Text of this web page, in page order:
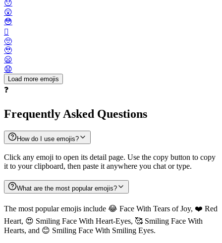
😯
😲
😳
🫪
🥺
🥹
😦
😧
Load more emojis
❓
Frequently Asked Questions
How do I use emojis?
Click any emoji to open its detail page. Use the copy button to copy
it to your clipboard, then paste it anywhere you chat or type.
What are the most popular emojis?
The most popular emojis include 😂 Face With Tears of Joy, ❤️ Red
Heart, 😍 Smiling Face With Heart-Eyes, 🥰 Smiling Face With
Hearts, and 😊 Smiling Face With Smiling Eyes.